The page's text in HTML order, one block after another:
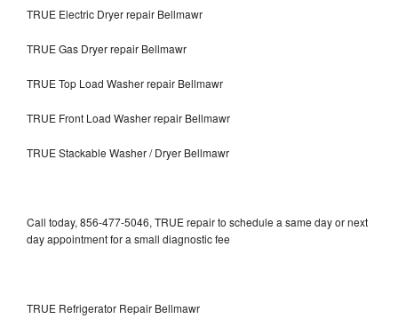
TRUE Electric Dryer repair Bellmawr
TRUE Gas Dryer repair Bellmawr
TRUE Top Load Washer repair Bellmawr
TRUE Front Load Washer repair Bellmawr
TRUE Stackable Washer / Dryer Bellmawr
Call today, 856-477-5046, TRUE repair to schedule a same day or next
day appointment for a small diagnostic fee
TRUE Refrigerator Repair Bellmawr